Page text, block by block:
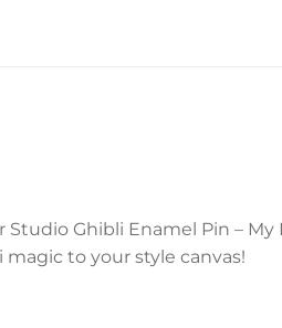
Ghibli Enamel Pin –
to your style canvas!